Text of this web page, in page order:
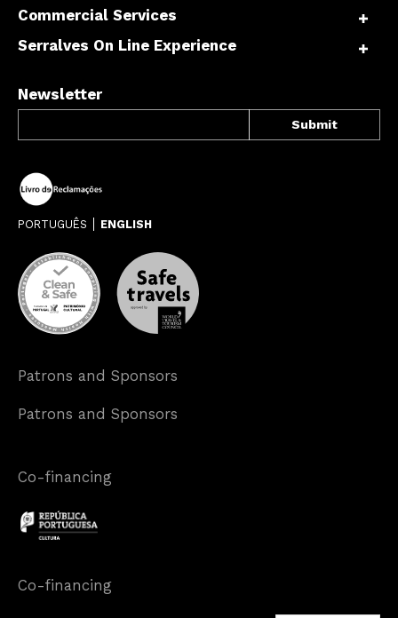
Commercial Services
Serralves On Line Experience
Newsletter
PORTUGUÊS ENGLISH
Patrons and Sponsors
Patrons and Sponsors
Co-financing
Co-financing